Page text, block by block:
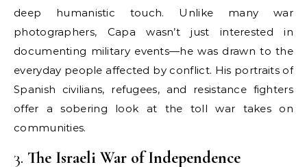
deep humanistic touch. Unlike many war
photographers, Capa wasn’t just interested in
documenting military events—he was drawn to the
everyday people affected by conflict. His portraits of
Spanish civilians, refugees, and resistance fighters
offer a sobering look at the toll war takes on
communities.
3. The Israeli War of Independence